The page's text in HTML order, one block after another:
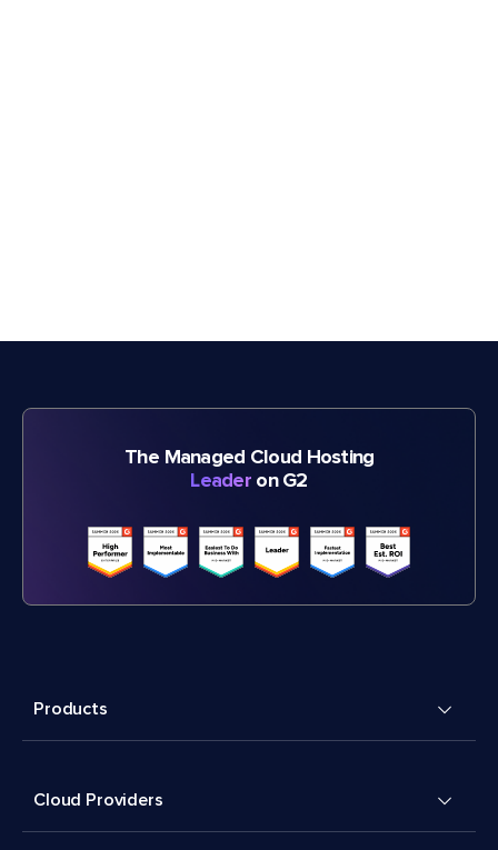
The Managed Cloud Hosting
Leader on G2
Products
Cloud Providers